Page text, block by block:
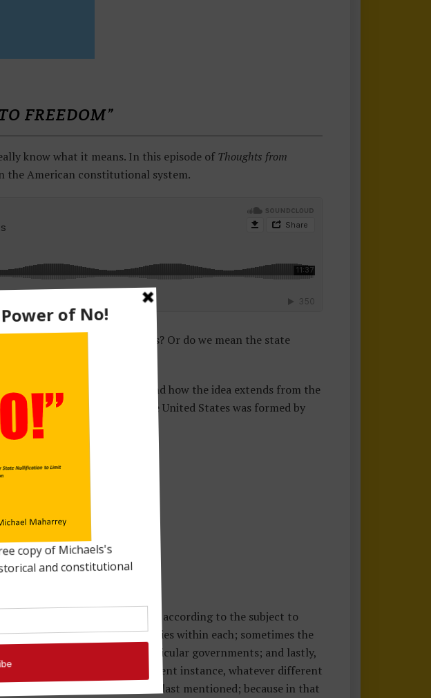
FREEDOM”
know what it means. In this episode ofThoughts from
the American constitutional system.
area somehow has rights? Or do we mean the state
states’ rights really means and how the idea extends from the
narrative that the United States was formed by
sometimes in different senses, according to the subject to
by the political societies within each; sometimes the
as organized into those particular governments; and lastly,
capacity
…In the present instance, whatever different
all will at least concur in that last mentioned; because in that